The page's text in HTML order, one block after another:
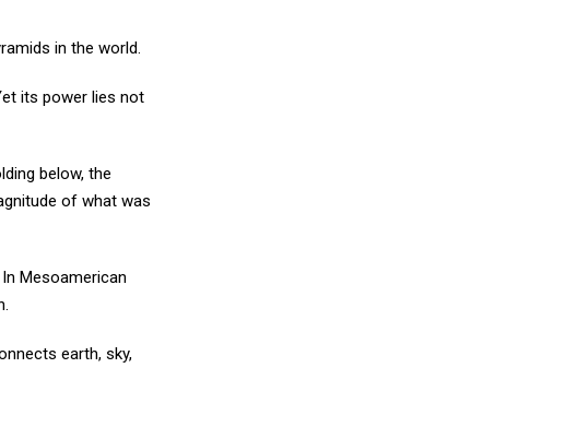
in the world.
its power lies not
below, the
of what was
Mesoamerican
earth, sky,